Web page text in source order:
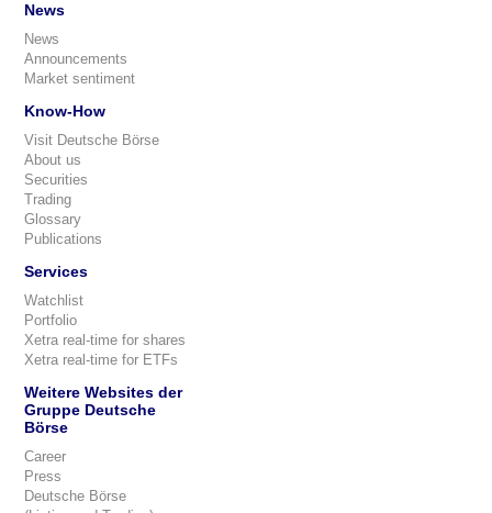
News
News
Announcements
Market sentiment
Know-How
Visit Deutsche Börse
About us
Securities
Trading
Glossary
Publications
Services
Watchlist
Portfolio
Xetra real-time for shares
Xetra real-time for ETFs
Weitere Websites der
Gruppe Deutsche
Börse
Career
Press
Deutsche Börse